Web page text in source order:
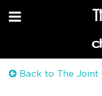
Back to The Joint